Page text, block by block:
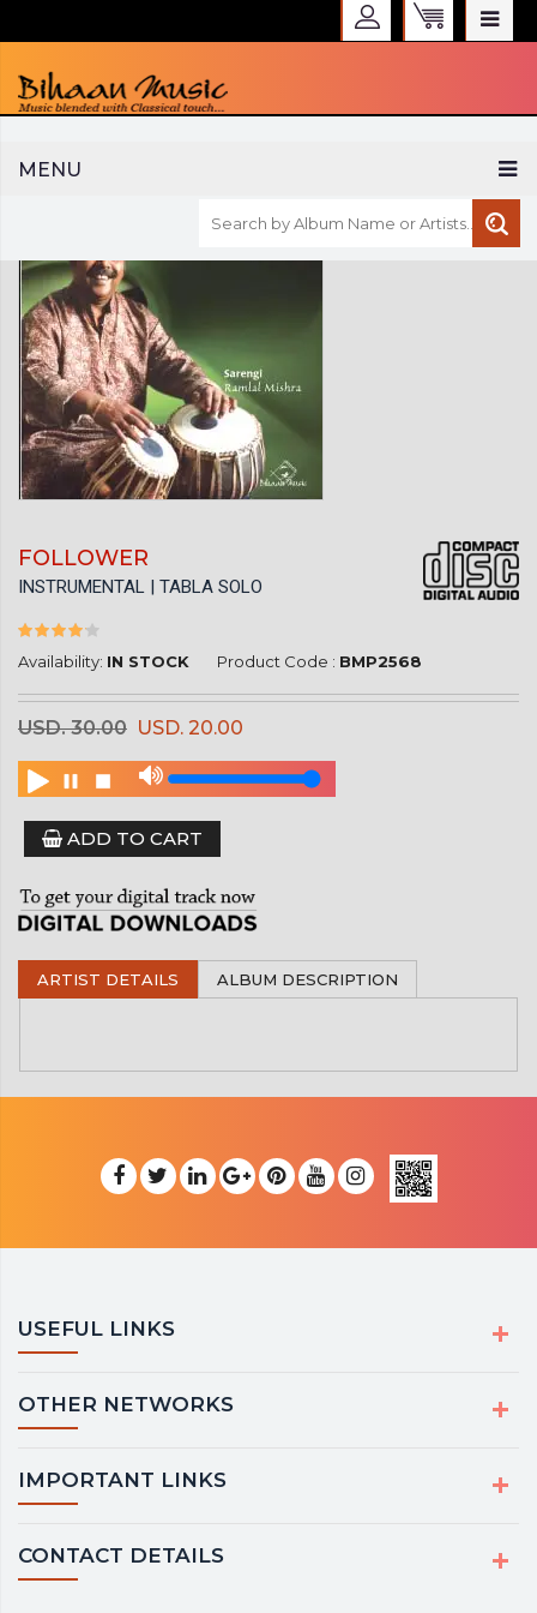
MENU
Checkout
CURRENCY :
INR
FOLLOWER
INSTRUMENTAL | TABLA SOLO
Availability: IN STOCK Product Code : BMP2568
USD. 30.00 USD. 20.00
ADD TO CART
ARTIST DETAILS ALBUM DESCRIPTION
USEFUL LINKS
OTHER NETWORKS
IMPORTANT LINKS
CONTACT DETAILS